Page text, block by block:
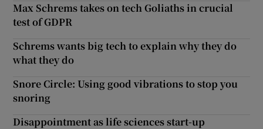
Max Schrems takes on tech Goliaths in crucial
test of GDPR
Schrems wants big tech to explain why they do
what they do
Snore Circle: Using good vibrations to stop you
snoring
Disappointment as life sciences start-up